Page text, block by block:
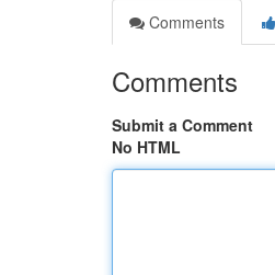
Comments
Comments
Submit a Comment
No HTML